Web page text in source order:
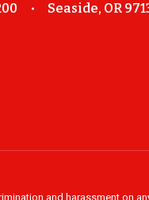
Seaside, OR
and harassment on